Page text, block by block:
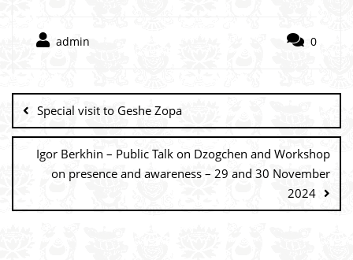
admin 0
Special visit to Geshe Zopa
Igor Berkhin – Public Talk on Dzogchen and Workshop
on presence and awareness – 29 and 30 November
2024